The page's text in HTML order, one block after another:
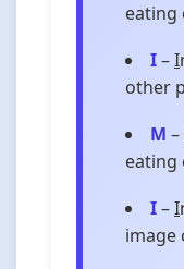
eating
I–I
other
M –
eating
I–I
image